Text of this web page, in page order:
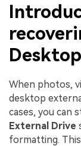
When photos,
desktop
cases, you can
External Drive
formatting.